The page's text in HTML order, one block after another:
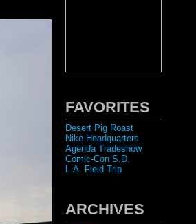
FAVORITES
Desert Pig Roast
Nike Headquarters
Agenda Tradeshow
Comic-Con S.D.
L.A. Field Trip
ARCHIVES